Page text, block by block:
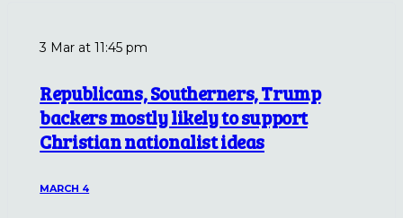
3 Mar at 11:45 pm
Republicans, Southerners, Trump
backers mostly likely to support
Christian nationalist ideas
MARCH 4